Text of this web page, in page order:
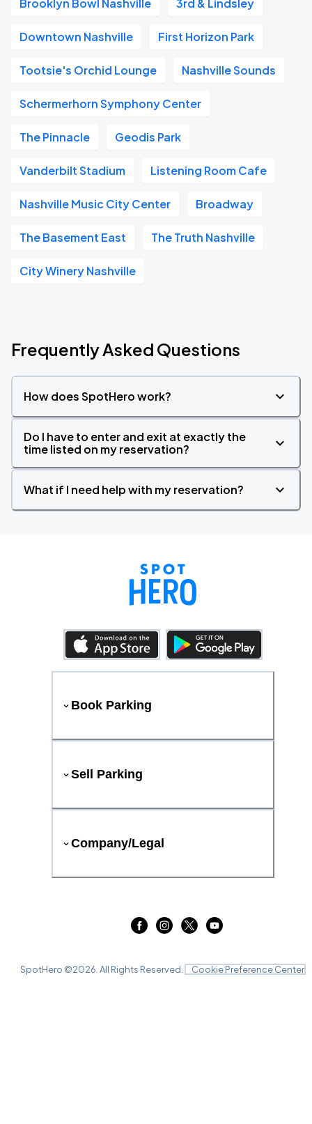
Brooklyn Bowl Nashville 3rd & Lindsley
Downtown Nashville First Horizon Park
Tootsie's Orchid Lounge Nashville Sounds
Schermerhorn Symphony Center
The Pinnacle Geodis Park
Vanderbilt Stadium Listening Room Cafe
Nashville Music City Center Broadway
The Basement East The Truth Nashville
City Winery Nashville
Frequently Asked Questions
How does SpotHero work?
Do I have to enter and exit at exactly the
time listed on my reservation?
What if I need help with my reservation?
Book Parking
Sell Parking
Company/Legal
SpotHero ©2026 . All Rights Reserved. Cookie Preference Center